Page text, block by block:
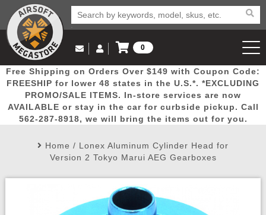
Popular
Picks
Door
Busters
Mega
Deals
New
Arrivals Airsoft
Email Us
(562) 287-8918
Log in to Your Account
Log In
Create Account
My Account My Orders Wish List
0
View Cart
Free Shipping on Orders Over $149 with Coupon Code:
FREESHIP for lower 48 states in the U.S.*. *EXCLUDING
PROMO/SALE ITEMS. In-store services are now
AVAILABLE or stay in the car for curbside pickup. Call
562-287-8918, we will bring the items out for you.
Home / Lonex Aluminum Cylinder Head for
Version 2 Tokyo Marui AEG Gearboxes